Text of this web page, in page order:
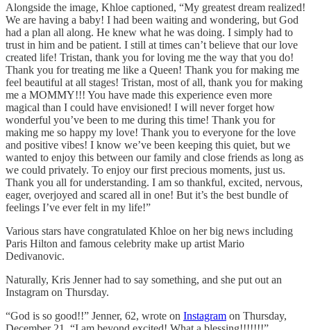
Alongside the image, Khloe captioned, “My greatest dream realized!
We are having a baby! I had been waiting and wondering, but God
had a plan all along. He knew what he was doing. I simply had to
trust in him and be patient. I still at times can’t believe that our love
created life! Tristan, thank you for loving me the way that you do!
Thank you for treating me like a Queen! Thank you for making me
feel beautiful at all stages! Tristan, most of all, thank you for making
me a MOMMY!!! You have made this experience even more
magical than I could have envisioned! I will never forget how
wonderful you’ve been to me during this time! Thank you for
making me so happy my love! Thank you to everyone for the love
and positive vibes! I know we’ve been keeping this quiet, but we
wanted to enjoy this between our family and close friends as long as
we could privately. To enjoy our first precious moments, just us.
Thank you all for understanding. I am so thankful, excited, nervous,
eager, overjoyed and scared all in one! But it’s the best bundle of
feelings I’ve ever felt in my life!”
Various stars have congratulated Khloe on her big news including
Paris Hilton and famous celebrity make up artist Mario
Dedivanovic.
Naturally, Kris Jenner had to say something, and she put out an
Instagram on Thursday.
“God is so good!!” Jenner, 62, wrote on Instagram on Thursday,